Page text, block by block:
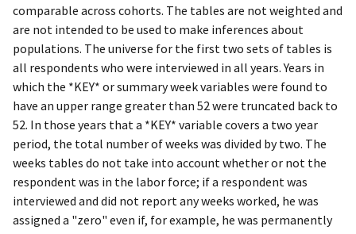
comparable across cohorts. The tables are not weighted and
are not intended to be used to make inferences about
populations. The universe for the first two sets of tables is
all respondents who were interviewed in all years. Years in
which the *KEY* or summary week variables were found to
have an upper range greater than 52 were truncated back to
52. In those years that a *KEY* variable covers a two year
period, the total number of weeks was divided by two. The
weeks tables do not take into account whether or not the
respondent was in the labor force; if a respondent was
interviewed and did not report any weeks worked, he was
assigned a "zero" even if, for example, he was permanently